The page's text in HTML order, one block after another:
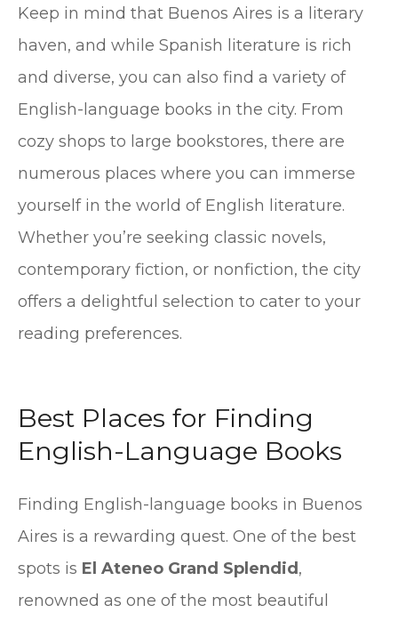
Keep in mind that Buenos Aires is a literary
haven, and while Spanish literature is rich
and diverse, you can also find a variety of
English-language books in the city. From
cozy shops to large bookstores, there are
numerous places where you can immerse
yourself in the world of English literature.
Whether you’re seeking classic novels,
contemporary fiction, or nonfiction, the city
offers a delightful selection to cater to your
reading preferences.
Best Places for Finding
English-Language Books
Finding English-language books in Buenos
Aires is a rewarding quest. One of the best
spots is El Ateneo Grand Splendid,
renowned as one of the most beautiful